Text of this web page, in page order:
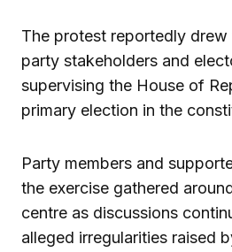
The protest reportedly
party stakeholders and
supervising the House of
primary election in the
Party members and
the exercise gathered
centre as discussions
alleged irregularities raised